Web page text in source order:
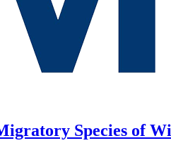
Species of